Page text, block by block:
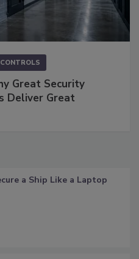
Great Security
Deliver Great
a Ship Like a Laptop